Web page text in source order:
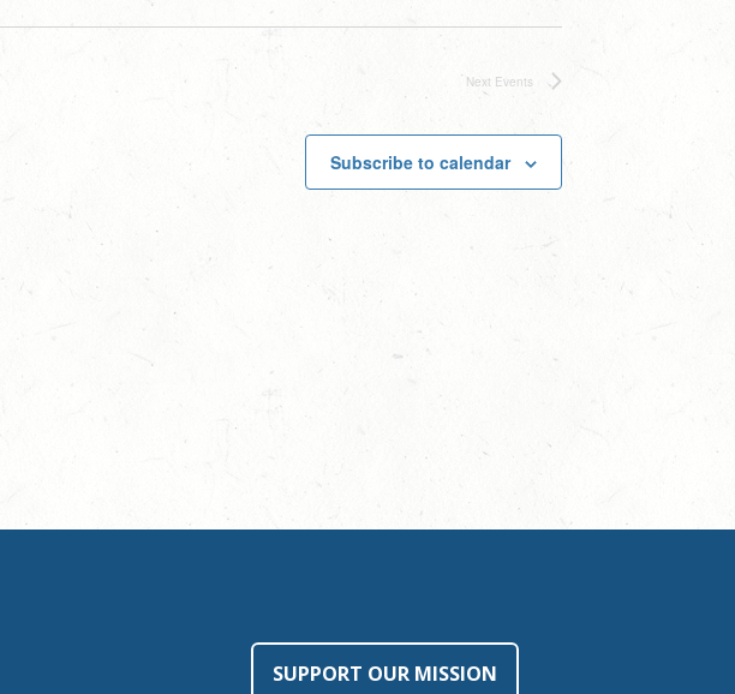
Next Events
Subscribe to calendar
SUPPORT OUR MISSION